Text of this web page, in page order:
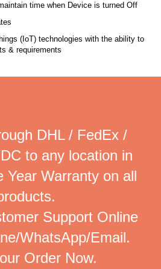
time when Device is turned Off
(IoT) technologies with the ability to
& requirements
DHL / FedEx /
to any location in
Year Warranty on all
Support Online
WhatsApp/Email.
Order Now.